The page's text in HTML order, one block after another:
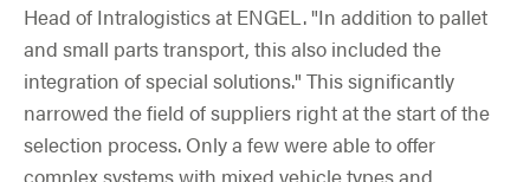
Head of Intralogistics at ENGEL. "In addition to pallet
and small parts transport, this also included the
integration of special solutions." This significantly
narrowed the field of suppliers right at the start of the
selection process. Only a few were able to offer
complex systems with mixed vehicle types and